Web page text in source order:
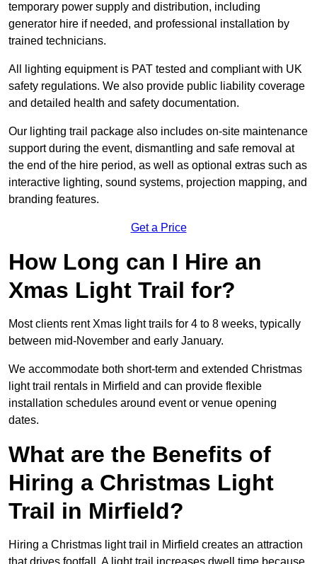
temporary power supply and distribution, including
generator hire if needed, and professional installation by
trained technicians.
All lighting equipment is PAT tested and compliant with UK
safety regulations. We also provide public liability coverage
and detailed health and safety documentation.
Our lighting trail package also includes on-site maintenance
support during the event, dismantling and safe removal at
the end of the hire period, as well as optional extras such as
interactive lighting, sound systems, projection mapping, and
branding features.
Get a Price
How Long can I Hire an
Xmas Light Trail for?
Most clients rent Xmas light trails for 4 to 8 weeks, typically
between mid-November and early January.
We accommodate both short-term and extended Christmas
light trail rentals in Mirfield and can provide flexible
installation schedules around event or venue opening
dates.
What are the Benefits of
Hiring a Christmas Light
Trail in Mirfield?
Hiring a Christmas light trail in Mirfield creates an attraction